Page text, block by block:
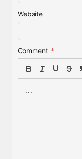
Website
Comment *